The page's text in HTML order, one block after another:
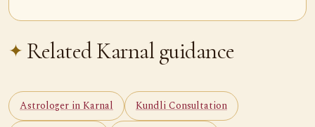
Related Karnal guidance
Astrologer in Karnal
Kundli Consultation